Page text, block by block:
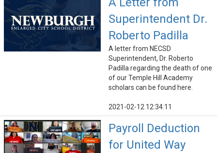
Superintendent Dr.
Roberto Padilla
A letter from NECSD
Superintendent, Dr. Roberto
Padilla regarding the death of one
of our Temple Hill Academy
scholars can be found here.
2021-02-12 12:34:11
Payroll Deduction
for United Way